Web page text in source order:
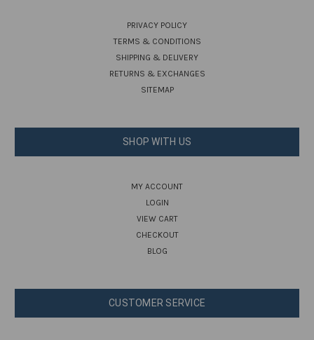
PRIVACY POLICY
TERMS & CONDITIONS
SHIPPING & DELIVERY
RETURNS & EXCHANGES
SITEMAP
SHOP WITH US
MY ACCOUNT
LOGIN
VIEW CART
CHECKOUT
BLOG
CUSTOMER SERVICE